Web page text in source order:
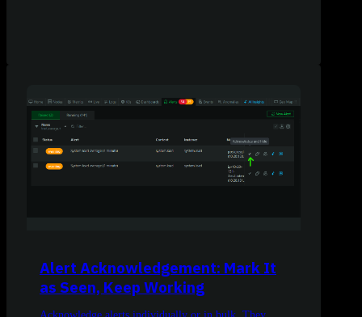
Alert Acknowledgement: Mark It
as Seen, Keep Working